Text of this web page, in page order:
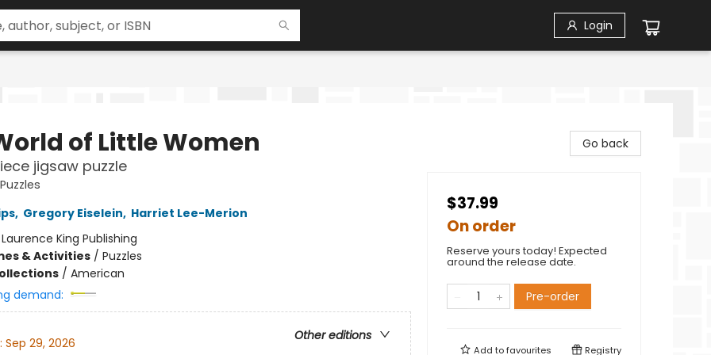
Login
of Little Women
jigsaw puzzle
, Gregory Eiselein, Harriet Lee-Merion
Laurence King Publishing
& Activities/ Puzzles
/ American
demand:
Other editions
Sep 29, 2026
Go back
$37.99
On order
Reserve yours today! Expected
around the release date.
Pre-order
Add tofavourites Registry